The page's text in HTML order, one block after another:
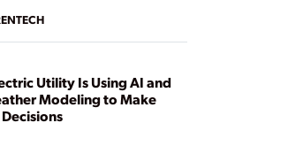
Utility Is Using AI and
Modeling to Make